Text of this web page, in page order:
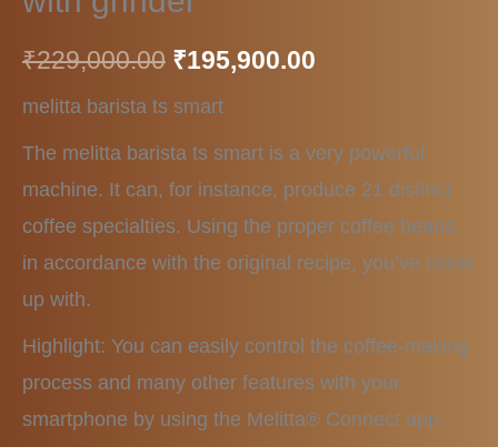
₹229,000.00 ₹195,900.00
melitta barista ts smart
The melitta barista ts smart is a very powerful
machine. It can, for instance, produce 21 distinct
coffee specialties. Using the proper coffee beans,
in accordance with the original recipe, you’ve come
up with.
Highlight: You can easily control the coffee-making
process and many other features with your
smartphone by using the Melitta® Connect app.